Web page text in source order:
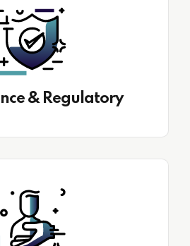
& Regulatory